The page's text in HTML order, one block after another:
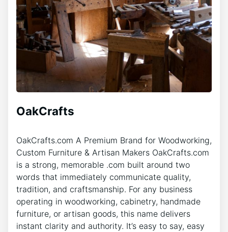
OakCrafts
OakCrafts.com A Premium Brand for Woodworking,
Custom Furniture & Artisan Makers OakCrafts.com
is a strong, memorable .com built around two
words that immediately communicate quality,
tradition, and craftsmanship. For any business
operating in woodworking, cabinetry, handmade
furniture, or artisan goods, this name delivers
instant clarity and authority. It’s easy to say, easy